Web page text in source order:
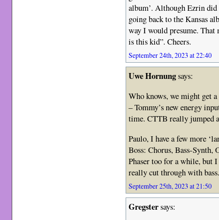
album’. Although Ezrin
going back to the Kansas
way I would presume.
is this kid”. Cheers.
September 24th, 2023 at 22:40
Uwe Hornungsays:
Who knows, we might get
– Tommy’s new energy
time. CTTB really jumped
Paulo, I have a few more
Boss: Chorus, Bass-
Phaser too for a while, but
really cut through with
September 25th, 2023 at 21:50
Gregstersays: